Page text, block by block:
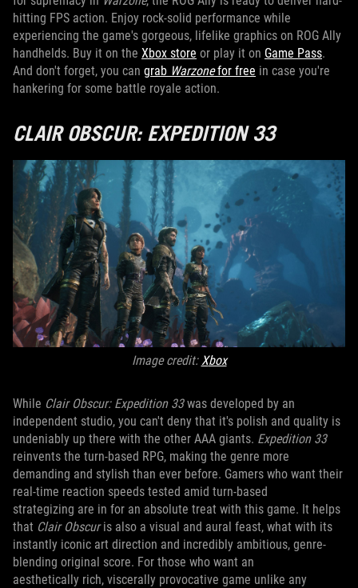
hitting FPS action. Enjoy rock-solid performance while
experiencing the game's gorgeous, lifelike graphics on ROG Ally
handhelds. Buy it on the Xbox store or play it on Game Pass.
And don't forget, you can grab Warzonefor free in case you're
hankering for some battle royale action.
CLAIR OBSCUR: EXPEDITION 33
Image credit:Xbox
While Clair Obscur: Expedition 33was developed by an
independent studio, you can't deny that it's polish and quality is
undeniably up there with the other AAA giants. Expedition 33
reinvents the turn-based RPG, making the genre more
demanding and stylish than ever before. Gamers who want their
real-time reaction speeds tested amid turn-based
strategizing are in for an absolute treat with this game. It helps
that Clair Obscuris also a visual and aural feast, what with its
instantly iconic art direction and incredibly ambitious, genre-
blending original score. For those who want an
aesthetically rich, viscerally provocative game unlike any